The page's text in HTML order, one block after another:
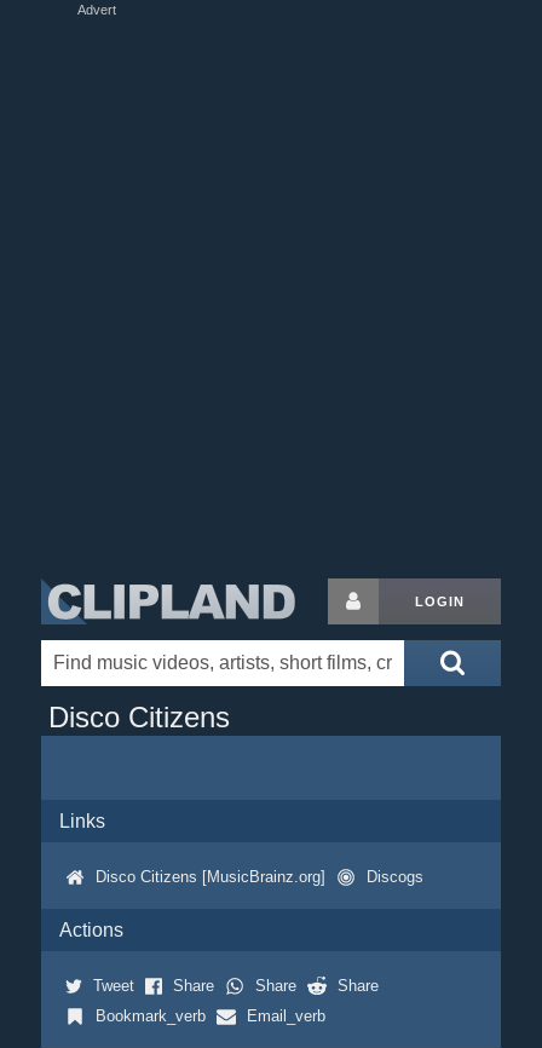
Advert
LOGIN
Disco Citizens
Links
Disco Citizens [MusicBrainz.org] Discogs
Actions
Tweet Share Share
Share
Bookmark_verb
Email_verb